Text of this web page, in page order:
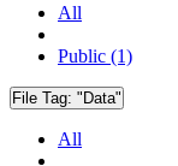
All
Public (1)
File Tag: "Data"
All